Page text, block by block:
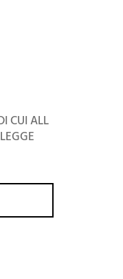
CUI ALL